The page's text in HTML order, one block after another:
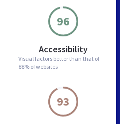
96
Accessibility
Visual factors better than that of
88% of websites
93